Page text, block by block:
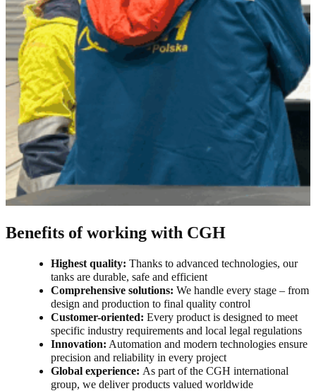
Benefits of working with CGH
Highest quality: Thanks to advanced technologies, our
tanks are durable, safe and efficient
Comprehensive solutions: We handle every stage – from
design and production to final quality control
Customer-oriented: Every product is designed to meet
specific industry requirements and local legal regulations
Innovation: Automation and modern technologies ensure
precision and reliability in every project
Global experience: As part of the CGH international
group, we deliver products valued worldwide